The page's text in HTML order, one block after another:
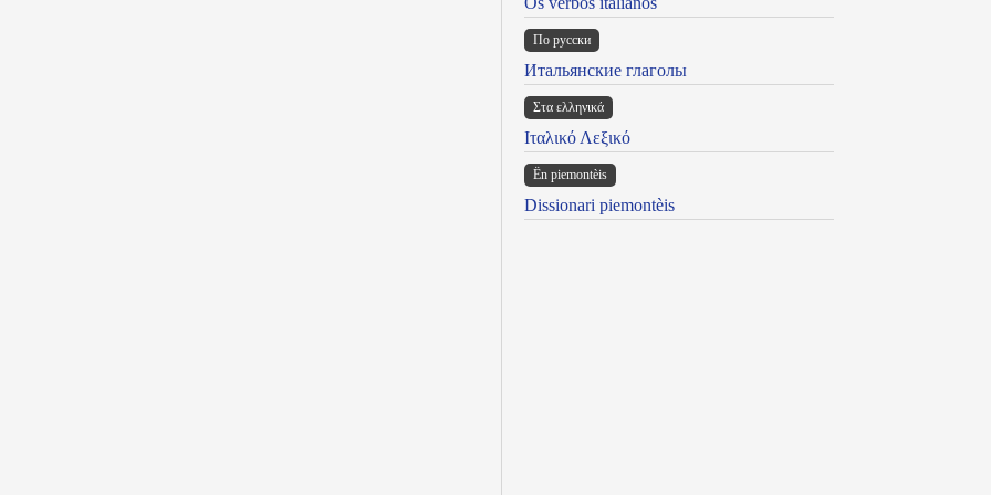
По русски
Итальянские глаголы
Στα ελληνικά
Ιταλικό Λεξικό
Ën piemontèis
Dissionari piemontèis